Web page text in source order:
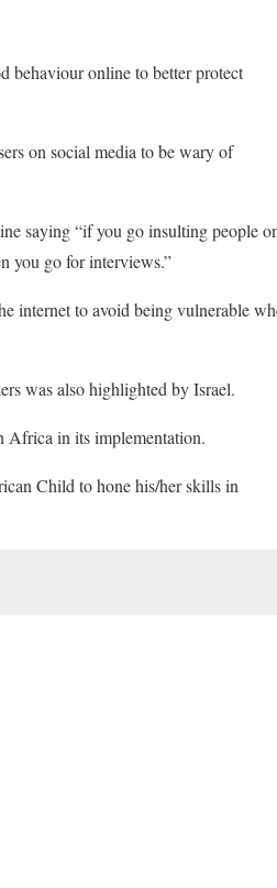
behaviour online to better protect
on social media to be wary of
saying “if you go insulting people
you go for interviews.”
internet to avoid being vulnerable
was also highlighted by Israel.
Africa in its implementation.
Child to hone his/her skills in